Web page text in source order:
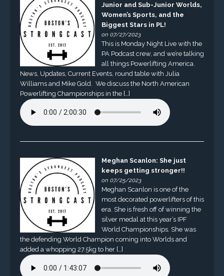
Junior and Sub-Junior Worlds,
Women’s Sports, and the
Biggest Stars in PL!
on 07/27/2023
This is Monday Night Live with the
PA Podcast crew, and we’re talking
all things Powerlifting America.
News, Updates, Current Events, round table with Julia
Williams and Mike Gold. We discuss the North American
Powerlifting Championships in the […]
Meghan Scanlon: She just
keeps getting stronger!!
on 07/25/2023
Meghan Scanlon is one of the
most decorated powerlifters of this
era. She is fresh off of winning the
silver medal at this year’s IPF
World Championships. She was
the defending World Champion coming into Worlds and
added a whopping 27.5kg to her […]